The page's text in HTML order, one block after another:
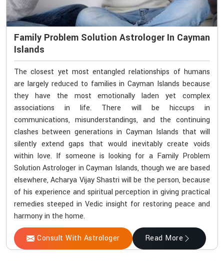
Family Problem Solution Astrologer In Cayman
Islands
The closest yet most entangled relationships of humans
are largely reduced to families in Cayman Islands because
they have the most emotionally laden yet complex
associations in life. There will be hiccups in
communications, misunderstandings, and the continuing
clashes between generations in Cayman Islands that will
silently extend gaps that would inevitably create voids
within love. If someone is looking for a Family Problem
Solution Astrologer in Cayman Islands, though we are based
elsewhere, Acharya Vijay Shastri will be the person, because
of his experience and spiritual perception in giving practical
remedies steeped in Vedic insight for restoring peace and
harmony in the home.
Consult With Astrologer Read More